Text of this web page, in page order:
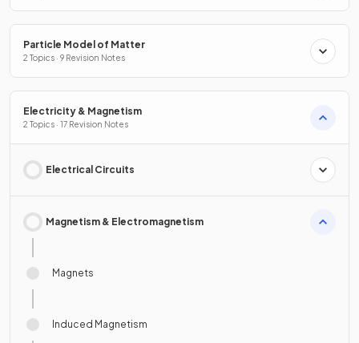
Particle Model of Matter
2 Topics · 9 Revision Notes
Electricity & Magnetism
2 Topics · 17 Revision Notes
Electrical Circuits
Magnetism & Electromagnetism
Magnets
Induced Magnetism